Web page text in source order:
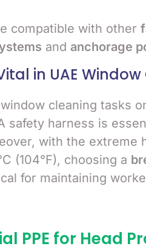
compatible with other
and anchorage
in UAE
cleaning tasks
safety harness is
with the extreme
(104°F), choosing a
for maintaining
PPE for Head